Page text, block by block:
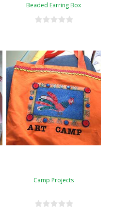
Beaded Earring Box
Camp Projects